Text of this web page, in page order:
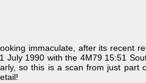
immaculate, after its recent
July 1990 with the 4M79 15:51
so this is a scan from just part